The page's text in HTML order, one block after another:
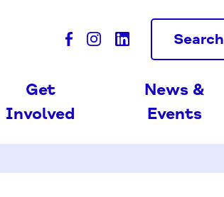
Get
Involved
News &
Events